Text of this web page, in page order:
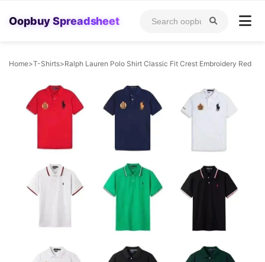
Oopbuy Spreadsheet
Home>T-Shirts>Ralph Lauren Polo Shirt Classic Fit Crest Embroidery Red